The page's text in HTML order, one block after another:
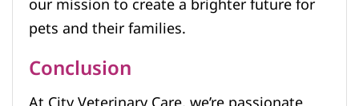
pets and their families.
Conclusion